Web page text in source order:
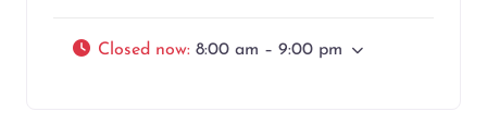
Closed now: 8:00 am – 9:00 pm